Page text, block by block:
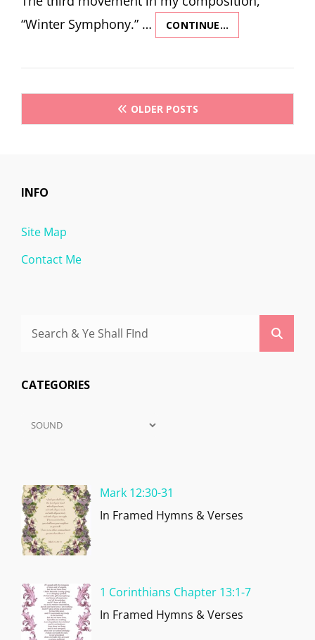
“Winter Symphony.” …
CONTINUE…
SYMPHONY
SLEEP
OLDER POSTS
INFO
Site Map
Contact Me
CATEGORIES
Categories
Mark 12:30-31
In Framed Hymns & Verses
1 Corinthians Chapter 13:1-7
In Framed Hymns & Verses